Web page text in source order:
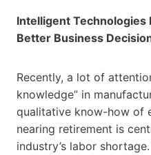
Intelligent Technologies
Better Business
Recently, a lot of
knowledge” in
qualitative know-how of
nearing retirement is
industry’s labor